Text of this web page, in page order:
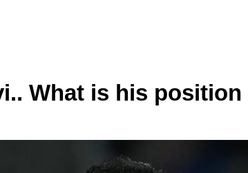
What is his